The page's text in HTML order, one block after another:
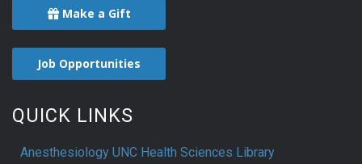
Make a Gift
Job Opportunities
QUICK LINKS
Anesthesiology UNC Health Sciences Library